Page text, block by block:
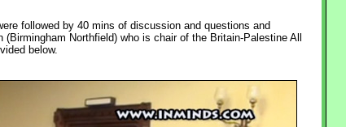
followed by 40 mins of discussion and questions and
Northfield) who is chair of the Britain-Palestine All
below.